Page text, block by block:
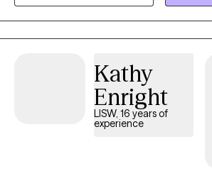
survivors my whole career; and trauma
everyone! I enjoy nothing more than
barriers that are holding them back;
Kathy
Enright
LISW, 16 years of
experience